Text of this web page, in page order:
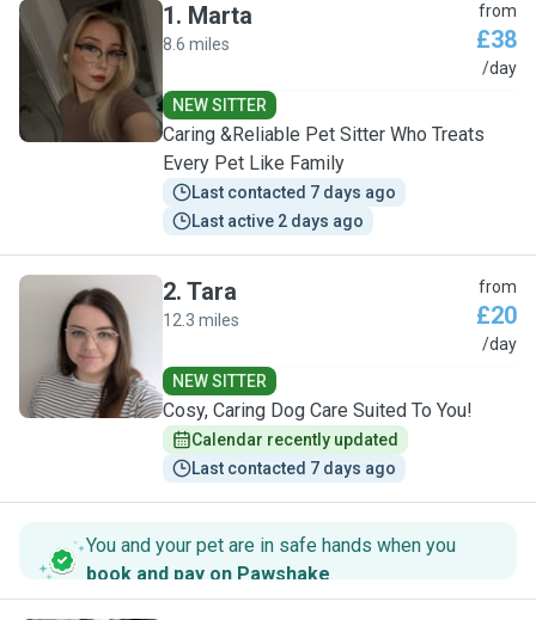
M
1. Marta
8.6 miles
from
£38
/day
NEW SITTER
Caring &Reliable Pet Sitter Who Treats
Every Pet Like Family
Last contacted 7 days ago
Last active 2 days ago
T
2. Tara
12.3 miles
from
£20
/day
NEW SITTER
Cosy, Caring Dog Care Suited To You!
Calendar recently updated
Last contacted 7 days ago
You and your pet are in safe hands when you
book and pay on Pawshake.